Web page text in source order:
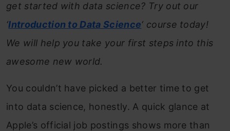
get started with data science? Try out our
‘Introduction to Data Science‘ course today!
We will help you take your first steps into this
awesome new world.
You couldn’t have picked a better time to get
into data science, honestly. A quick glance at
Apple’s official job postings shows more than